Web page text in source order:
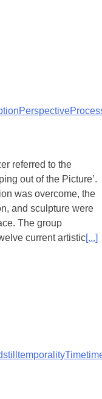
Perspective
referred to the
out of the Picture’.
was overcome, the
and sculpture were
The group
current artistic[...]
temporalityTime